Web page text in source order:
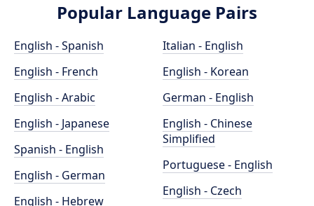
Popular Language Pairs
English - Spanish
English - French
English - Arabic
English - Japanese
Spanish - English
English - German
English - Hebrew
Italian - English
English - Korean
German - English
English - Chinese
Simplified
Portuguese - English
English - Czech